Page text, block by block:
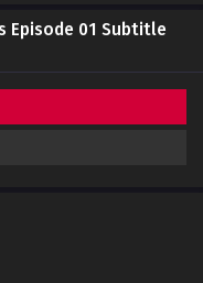
Episode 01 Subtitle